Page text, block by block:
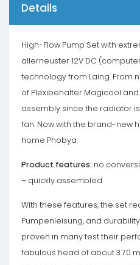
Details
High-Flow Pump Set with
allerneuster 12V DC
technology from Laing. From
of Plexibehälter Magicool
assembly since the radiator
fan. Now with the brand-new
home Phobya.
Product features: no
– quickly assembled
With these features, the set
Pumpenleisung, and
proven in many test their
fabulous head of about 3.70